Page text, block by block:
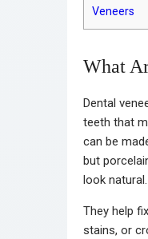
Veneers
What
Dental
teeth that
can be
but
look natural.
They help
stains, or